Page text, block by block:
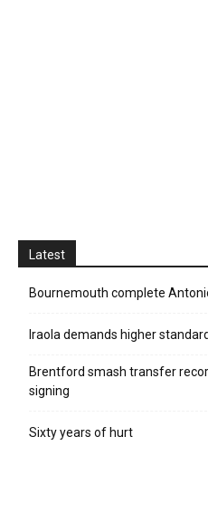
Latest
Bournemouth complete
Iraola demands higher
Brentford smash transfer
signing
Sixty years of hurt